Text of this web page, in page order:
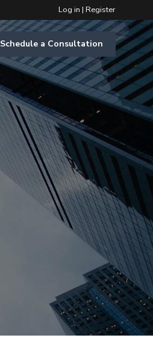
Log in | Register
Schedule a Consultation